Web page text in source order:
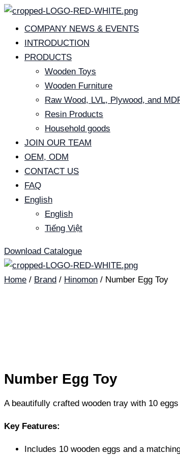
Skip
content
COMPANY NEWS & EVENTS
INTRODUCTION
PRODUCTS
Wooden Toys
Wooden Furniture
Raw Wood, LVL, Plywood, and
Resin Products
Household goods
JOIN OUR TEAM
OEM, ODM
CONTACT US
FAQ
English
English
Tiếng Việt
Download Catalogue
Home / Brand / Hinomon / Number Egg Toy
Number Egg Toy
A beautifully crafted wooden tray with 10
Key Features:
Includes 10 wooden eggs and a